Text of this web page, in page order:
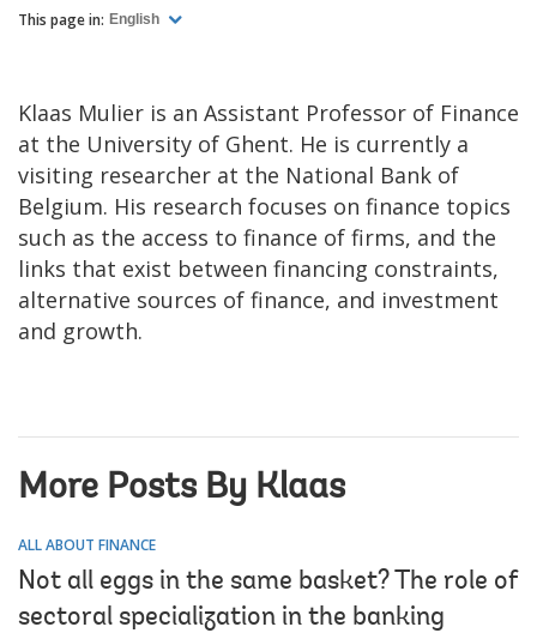
This page in: English
Klaas Mulier is an Assistant Professor of Finance
at the University of Ghent. He is currently a
visiting researcher at the National Bank of
Belgium. His research focuses on finance topics
such as the access to finance of firms, and the
links that exist between financing constraints,
alternative sources of finance, and investment
and growth.
More Posts By Klaas
ALL ABOUT FINANCE
Not all eggs in the same basket? The role of
sectoral specialization in the banking